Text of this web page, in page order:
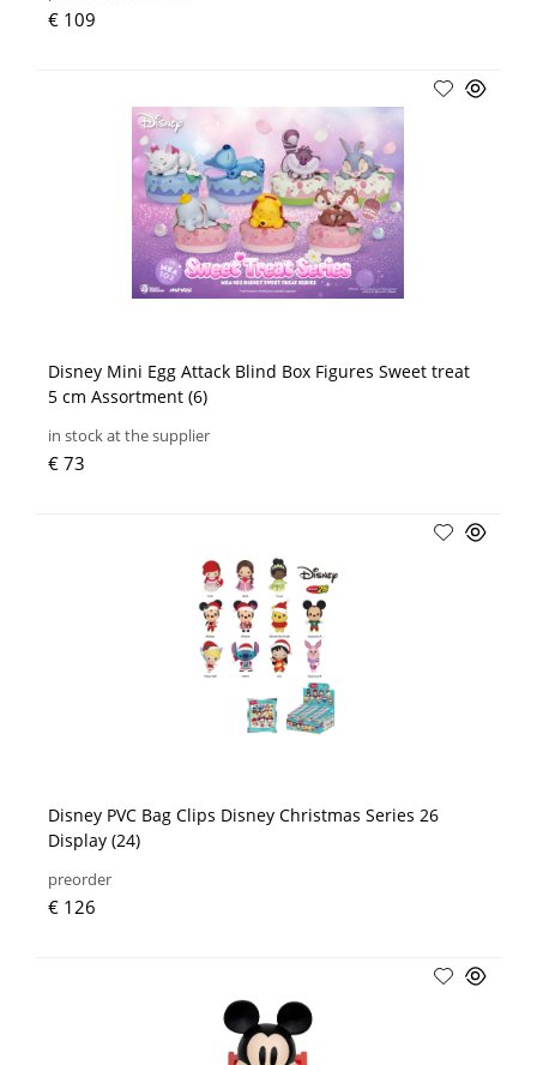
€ 109
Disney Mini Egg Attack Blind Box Figures Sweet treat
5 cm Assortment (6)
in stock at the supplier
€ 73
Disney PVC Bag Clips Disney Christmas Series 26
Display (24)
preorder
€ 126